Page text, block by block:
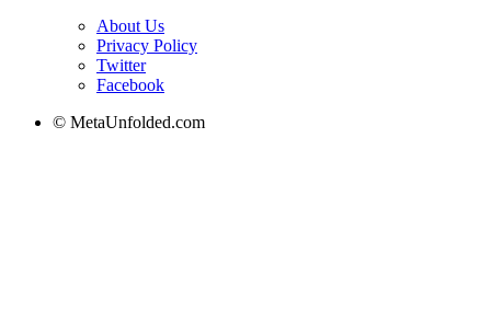
About Us
Privacy Policy
Twitter
Facebook
© MetaUnfolded.com